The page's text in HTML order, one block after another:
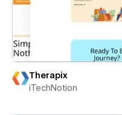
Therapix
iTechNotion